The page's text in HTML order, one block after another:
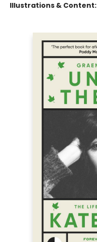
Illustrations & Content: